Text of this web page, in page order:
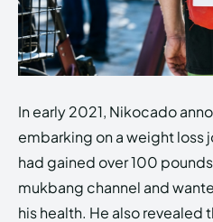
In early 2021, Nikocado
embarking on a weight loss
had gained over 100
mukbang channel and
his health. He also revealed